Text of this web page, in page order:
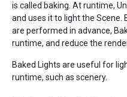
is called baking. At runtime,
and uses it to light the Scene.
are performed in advance,
runtime, and reduce the
Baked Lights are useful for
runtime, such as scenery.